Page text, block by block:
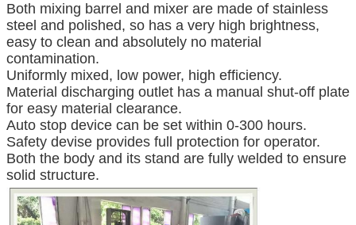
Both mixing barrel and mixer are made of stainless
steel and polished, so has a very high brightness,
easy to clean and absolutely no material
contamination.
Uniformly mixed, low power, high efficiency.
Material discharging outlet has a manual shut-off plate
for easy material clearance.
Auto stop device can be set within 0-300 hours.
Safety devise provides full protection for operator.
Both the body and its stand are fully welded to ensure
solid structure.